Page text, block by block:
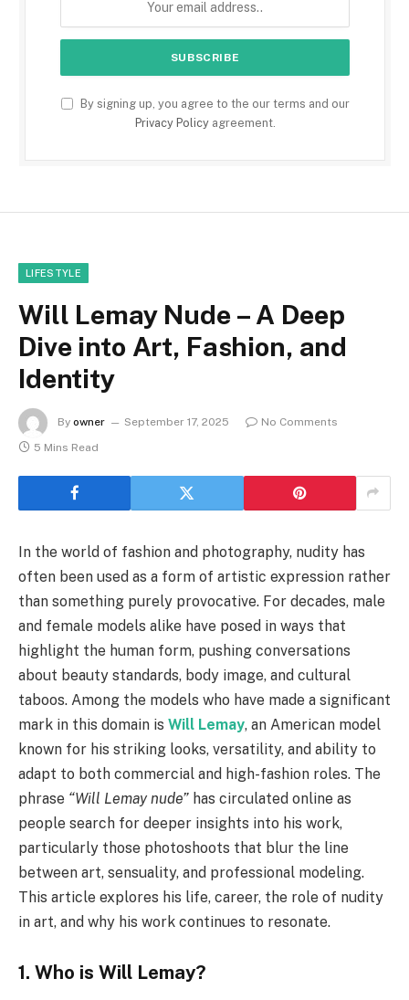
By signing up, you agree to the our terms and our
Privacy Policyagreement.
LIFESTYLE
Will Lemay Nude – A Deep
Dive into Art, Fashion, and
Identity
By owner September 17, 2025
No Comments
5 Mins Read
In the world of fashion and photography, nudity has
often been used as a form of artistic expression rather
than something purely provocative. For decades, male
and female models alike have posed in ways that
highlight the human form, pushing conversations
about beauty standards, body image, and cultural
taboos. Among the models who have made a significant
mark in this domain is Will Lemay, an American model
known for his striking looks, versatility, and ability to
adapt to both commercial and high-fashion roles. The
phrase “Will Lemay nude” has circulated online as
people search for deeper insights into his work,
particularly those photoshoots that blur the line
between art, sensuality, and professional modeling.
This article explores his life, career, the role of nudity
in art, and why his work continues to resonate.
1. Who is Will Lemay?